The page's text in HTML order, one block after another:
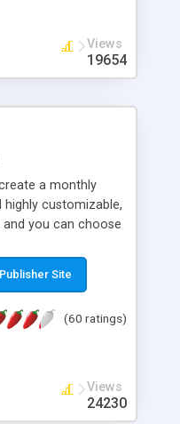
Views
19654
a monthly
highly customizable,
you can choose
you can
like.
Site
(60 ratings)
Views
24230